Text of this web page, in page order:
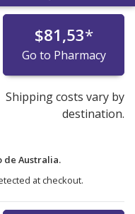
$81,53*
Go to Pharmacy
Shipping costs vary by
destination.
de Australia.
at checkout.